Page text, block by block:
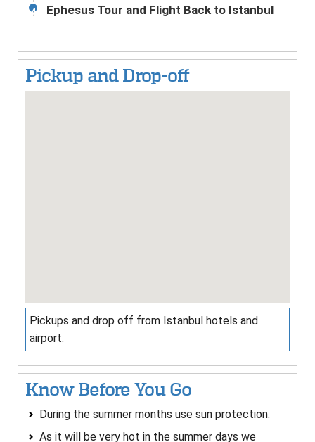
4 Ephesus Tour and Flight Back to Istanbul
Pickup and Drop-off
Pickups and drop off from Istanbul hotels and
airport.
Know Before You Go
During the summer months use sun protection.
As it will be very hot in the summer days we